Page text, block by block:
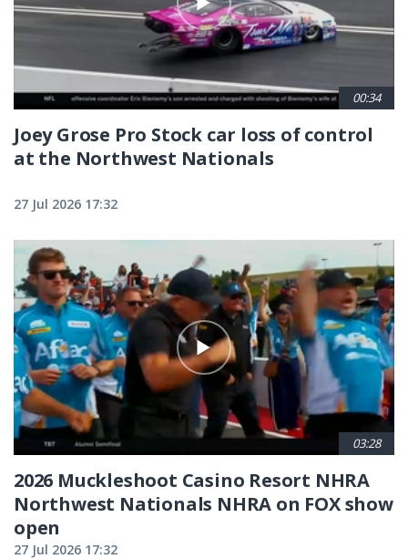
00:34
Joey Grose Pro Stock car loss of control
at the Northwest Nationals
27 Jul 2026 17:32
03:28
2026 Muckleshoot Casino Resort NHRA
Northwest Nationals NHRA on FOX show
open
27 Jul 2026 17:32